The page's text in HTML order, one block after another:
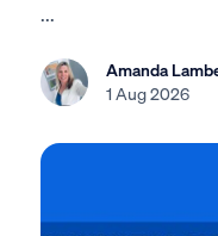
...
Amanda
1 Aug 2026